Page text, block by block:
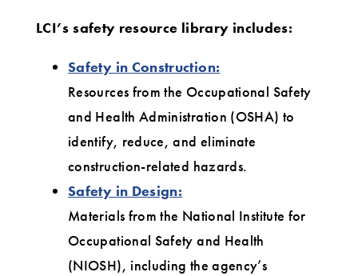
LCI’s safety resource library includes:
Safety in Construction:
Resources from the Occupational Safety
and Health Administration (OSHA) to
identify, reduce, and eliminate
construction-related hazards.
Safety in Design:
Materials from the National Institute for
Occupational Safety and Health
(NIOSH), including the agency’s